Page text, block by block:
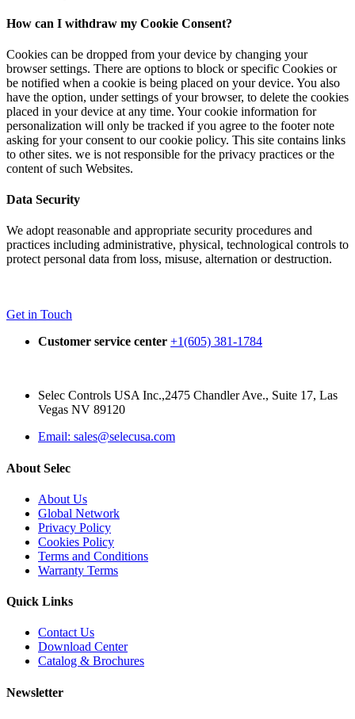
How can I withdraw my Cookie Consent?
Cookies can be dropped from your device by changing your
browser settings. There are options to block or specific Cookies or
be notified when a cookie is being placed on your device. You also
have the option, under settings of your browser, to delete the cookies
placed in your device at any time. Your cookie information for
personalization will only be tracked if you agree to the footer note
asking for your consent to our cookie policy. This site contains links
to other sites. we is not responsible for the privacy practices or the
content of such Websites.
Data Security
We adopt reasonable and appropriate security procedures and
practices including administrative, physical, technological controls to
protect personal data from loss, misuse, alternation or destruction.
Get in Touch
Customer service center +1(605) 381-1784
Selec Controls USA Inc.,2475 Chandler Ave., Suite 17, Las
Vegas NV 89120
Email: sales@selecusa.com
About Selec
About Us
Global Network
Privacy Policy
Cookies Policy
Terms and Conditions
Warranty Terms
Quick Links
Contact Us
Download Center
Catalog & Brochures
Newsletter